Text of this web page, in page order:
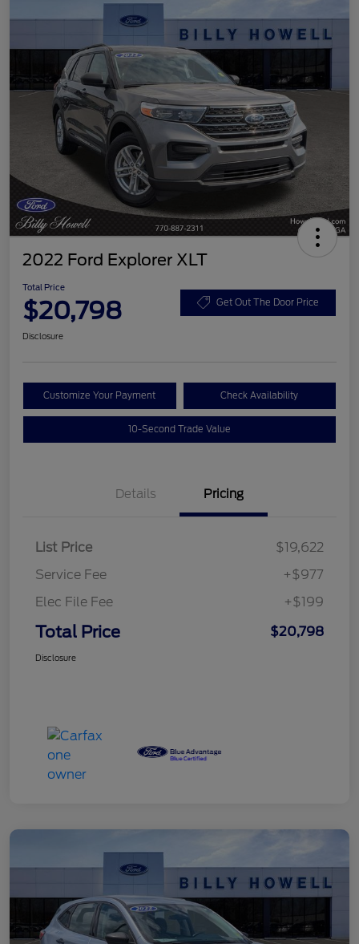
2022 Ford Explorer XLT
Total Price
$20,798 Get Out The Door Price
Disclosure
Customize Your Payment Check Availability
10-Second Trade Value
Details Pricing
List Price
$19,622
Service Fee
+$977
Elec File Fee
+$199
Total Price $20,798
Disclosure